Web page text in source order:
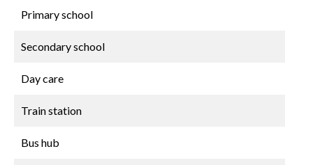
Primary school
Secondary school
Day care
Train station
Bus hub